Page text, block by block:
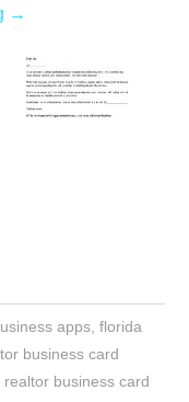
→
apps, florida
business card
realtor business card